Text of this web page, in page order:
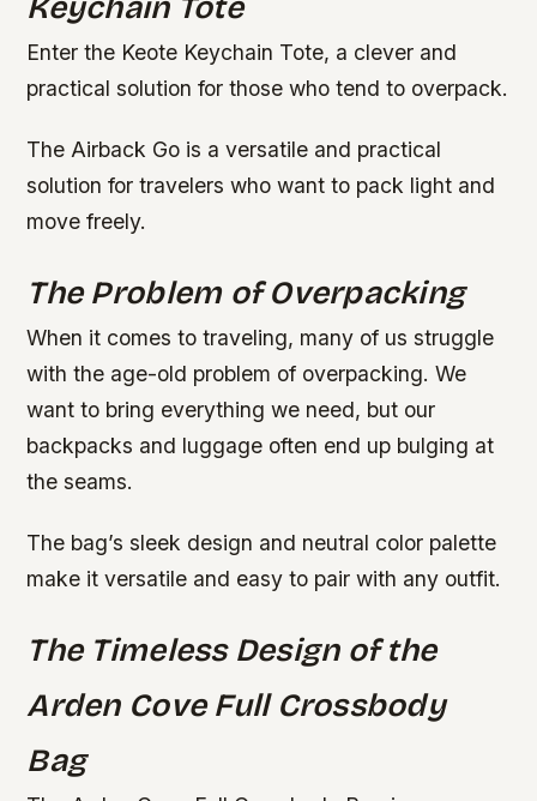
Enter the Keote Keychain Tote, a clever and
practical solution for those who tend to overpack.
The Airback Go is a versatile and practical
solution for travelers who want to pack light and
move freely.
The Problem of Overpacking
When it comes to traveling, many of us struggle
with the age-old problem of overpacking. We
want to bring everything we need, but our
backpacks and luggage often end up bulging at
the seams.
The bag’s sleek design and neutral color palette
make it versatile and easy to pair with any outfit.
The Timeless Design of the
Arden Cove Full Crossbody
Bag